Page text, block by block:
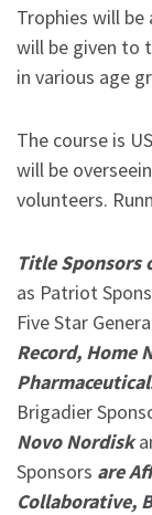
Trophies will
will be given to
in various age
The course is
will be
volunteers.
Title Sponsors
as Patriot
Five Star
Record, Home
Brigadier
Novo Nordisk
Sponsors are
Collaborative,